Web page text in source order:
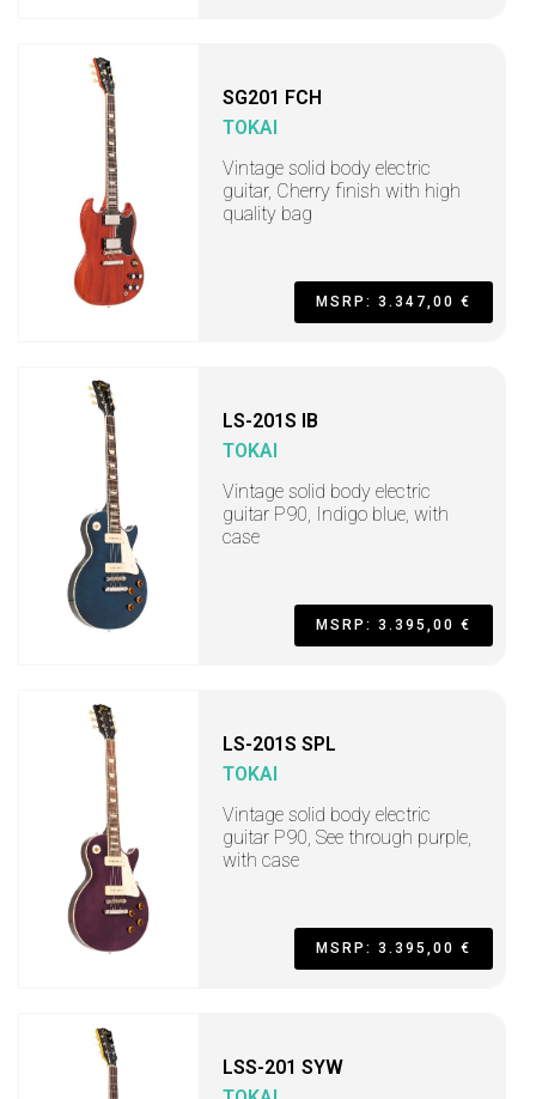
SG201 FCH
TOKAI
Vintage solid body electric
guitar, Cherry finish with high
quality bag
MSRP: 3.347,00 €
LS-201S IB
TOKAI
Vintage solid body electric
guitar P90, Indigo blue, with
case
MSRP: 3.395,00 €
LS-201S SPL
TOKAI
Vintage solid body electric
guitar P90, See through purple,
with case
MSRP: 3.395,00 €
LSS-201 SYW